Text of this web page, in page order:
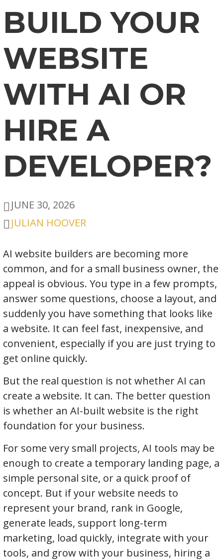
BUILD YOUR
WEBSITE
WITH AI OR
HIRE A
DEVELOPER?
JUNE 30, 2026
JULIAN HOOVER
AI website builders are becoming more
common, and for a small business owner, the
appeal is obvious. You type in a few prompts,
answer some questions, choose a layout, and
suddenly you have something that looks like
a website. It can feel fast, inexpensive, and
convenient, especially if you are just trying to
get online quickly.
But the real question is not whether AI can
create a website. It can. The better question
is whether an AI-built website is the right
foundation for your business.
For some very small projects, AI tools may be
enough to create a temporary landing page, a
simple personal site, or a quick proof of
concept. But if your website needs to
represent your brand, rank in Google,
generate leads, support long-term
marketing, load quickly, integrate with your
tools, and grow with your business, hiring a